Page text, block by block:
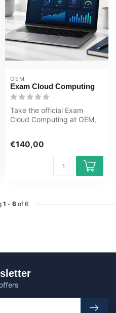
OEM
Exam Cloud Computing
Take the official Exam
Cloud Computing at OEM,
€140,00
1 - 6 of 6